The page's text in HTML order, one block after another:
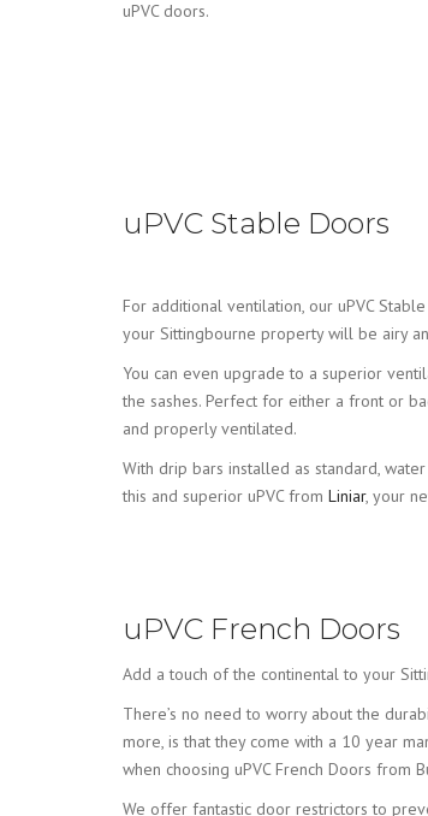
uPVC doors.
uPVC Stable Doors
For additional ventilation, our uPVC
your Sittingbourne property will be airy
You can even upgrade to a superior
the sashes. Perfect for either a front or
and properly ventilated.
With drip bars installed as standard,
this and superior uPVC from Liniar, your
uPVC French Doors
Add a touch of the continental to your
There’s no need to worry about the
more, is that they come with a 10 year
when choosing uPVC French Doors from
We offer fantastic door restrictors to